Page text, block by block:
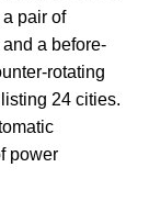
pair of
a before-
rotating
24 cities.
power